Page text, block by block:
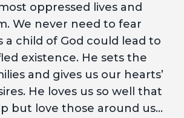
oppressed lives and
We never need to fear
a child of God could lead to
existence. He sets the
and gives us our hearts’
He loves us so well that
but love those around us…